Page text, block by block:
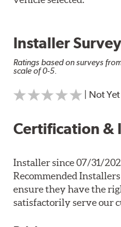
Installer
Ratings based on surveys
scale of 0-5.
| Not
Certification &
Installer since 07/31/
Recommended
ensure they have the
satisfactorily serve our